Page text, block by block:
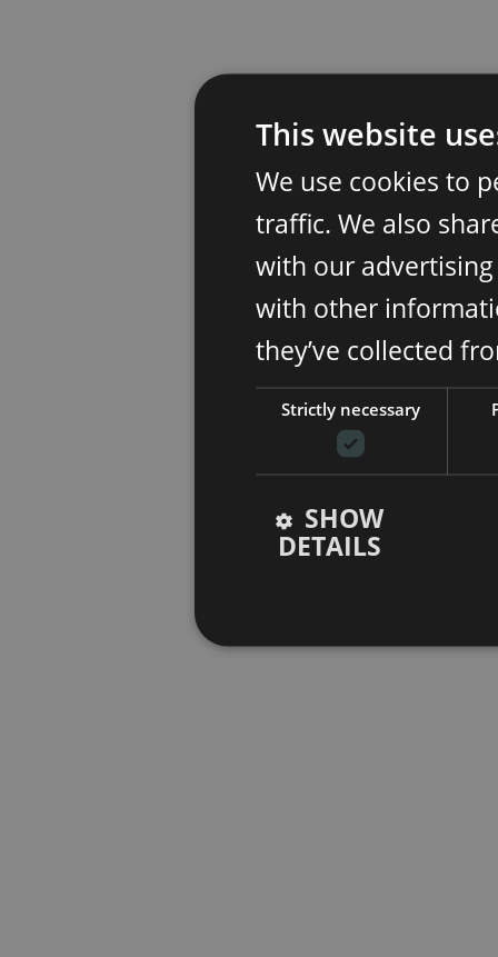
This website
We use cookies to
traffic. We also
with our
with other
they’ve collected
Strictly necessary
SHOW
DETAILS